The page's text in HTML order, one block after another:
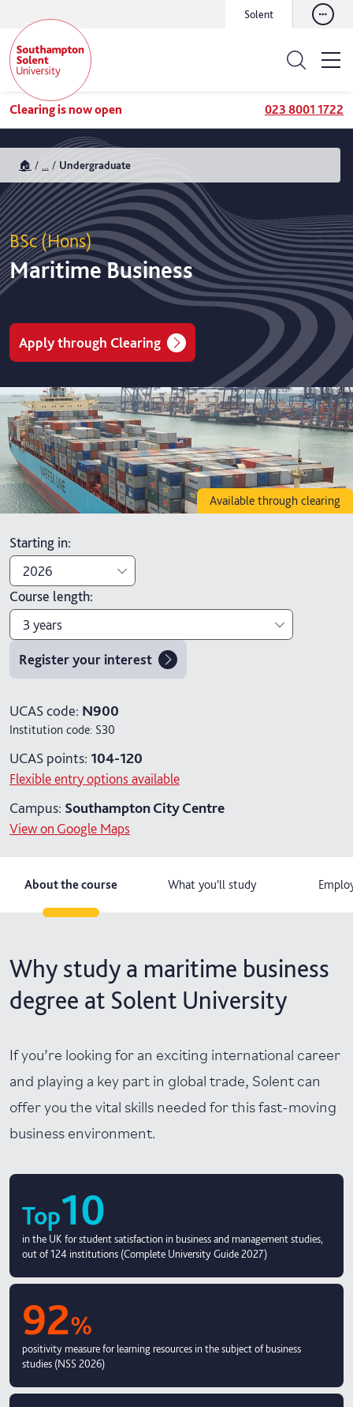
Solent
Clearing is now open 023 8001 1722
🏠 Undergraduate
BSc (Hons)
Maritime Business
Apply through Clearing
Available through clearing
Starting in:
2026
2026
2027
Course length:
3 years
3 years
4 years with year in industry
Register your interest
UCAS code: N900
Institution code: S30
UCAS points: 104-120
Flexible entry options available
Campus: Southampton City Centre
View on Google Maps
About the course What you'll study
Why study a maritime business
degree at Solent University
If you’re looking for an exciting international career
and playing a key part in global trade, Solent can
offer you the vital skills needed for this fast-moving
business environment.
Top10
in the UK for student satisfaction in business and management studies,
out of 124 institutions (Complete University Guide 2027)
92%
positivity measure for learning resources in the subject of business
studies (NSS 2026)